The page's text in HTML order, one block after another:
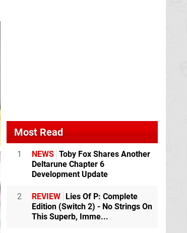
Most Read
1 NEWS Toby Fox Shares Another
Deltarune Chapter 6
Development Update
2 REVIEW Lies Of P: Complete
Edition (Switch 2) - No Strings On
This Superb, Imme...